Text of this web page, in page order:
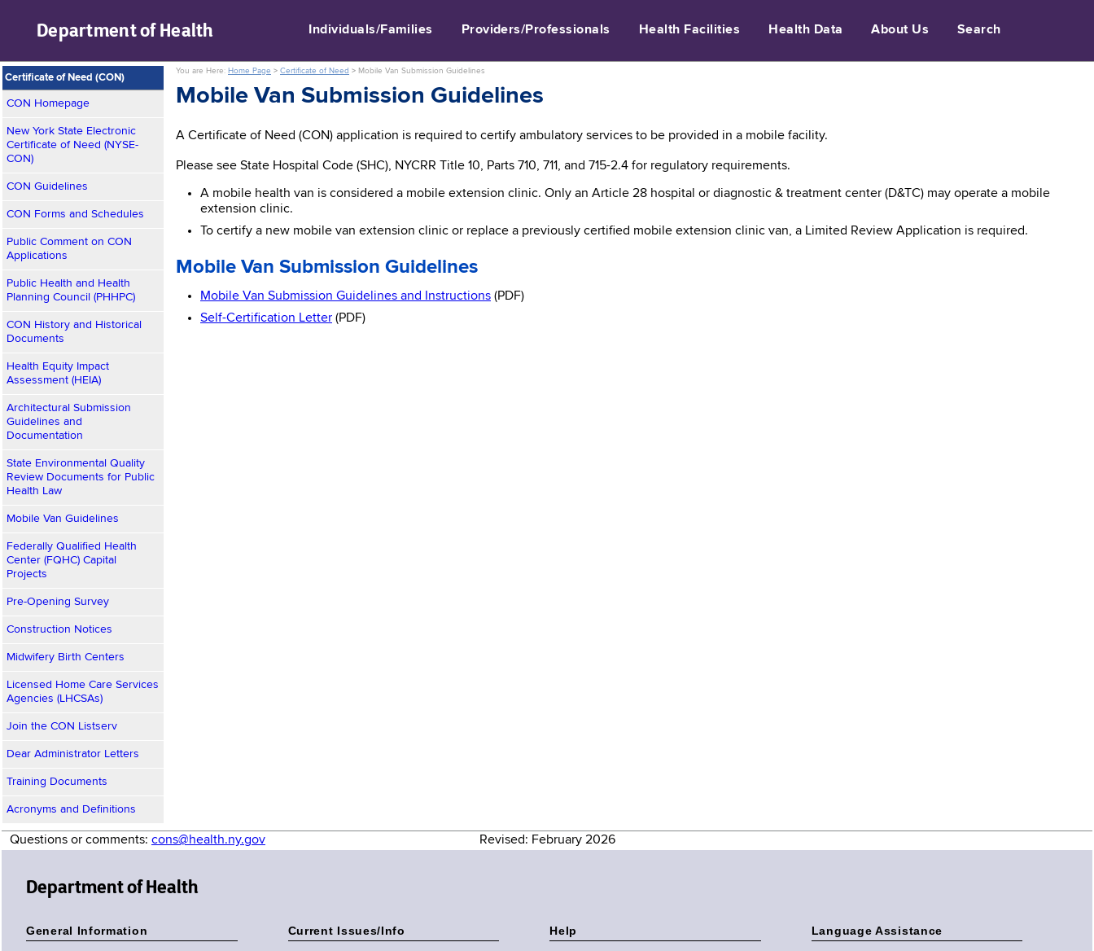
Department ofHealth Individuals/Families Providers/Professionals Health Facilities Health Data About Us Search
Certificate of Need (CON)
CON Homepage
New York State Electronic
Certificate of Need (NYSE-
CON)
CON Guidelines
CON Forms and Schedules
Public Comment on CON
Applications
Public Health and Health
Planning Council (PHHPC)
CON History and Historical
Documents
Health Equity Impact
Assessment (HEIA)
Architectural Submission
Guidelines and
Documentation
State Environmental Quality
Review Documents for Public
Health Law
Mobile Van Guidelines
Federally Qualified Health
Center (FQHC) Capital
Projects
Pre-Opening Survey
Construction Notices
Midwifery Birth Centers
Licensed Home Care Services
Agencies (LHCSAs)
Join the CON Listserv
Dear Administrator Letters
Training Documents
Acronyms and Definitions
You are Here: Home Page > Certificate of Need > Mobile Van Submission Guidelines
Mobile Van Submission Guidelines
A Certificate of Need (CON) application is required to certify ambulatory services to be provided in a mobile facility.
Please see State Hospital Code (SHC), NYCRR Title 10, Parts 710, 711, and 715-2.4 for regulatory requirements.
A mobile health van is considered a mobile extension clinic. Only an Article 28 hospital or diagnostic & treatment center (D&TC) may operate a mobile
extension clinic.
To certify a new mobile van extension clinic or replace a previously certified mobile extension clinic van, a Limited Review Application is required.
Mobile Van Submission Guidelines
Mobile Van Submission Guidelines and Instructions (PDF)
Self-Certification Letter (PDF)
Questions or comments: cons@health.ny.gov Revised: February 2026
Department of Health
General Information Current Issues/Info Help Language Assistance